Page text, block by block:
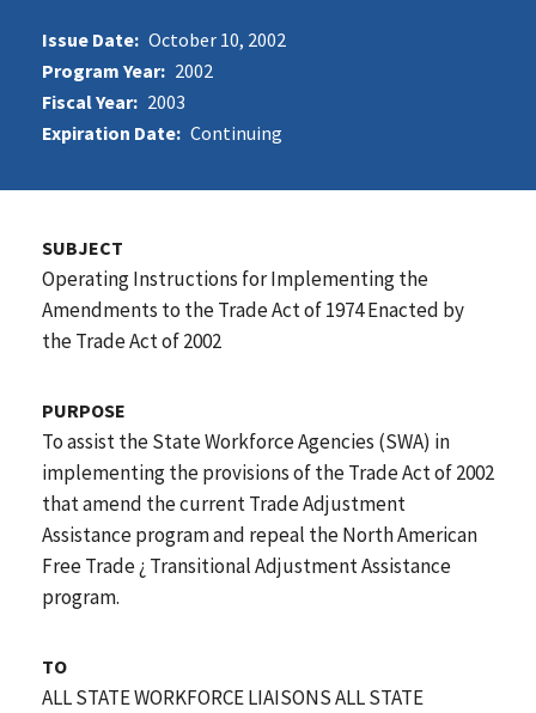
Issue Date: October 10, 2002
Program Year: 2002
Fiscal Year: 2003
Expiration Date: Continuing
SUBJECT
Operating Instructions for Implementing the
Amendments to the Trade Act of 1974 Enacted by
the Trade Act of 2002
PURPOSE
To assist the State Workforce Agencies (SWA) in
implementing the provisions of the Trade Act of 2002
that amend the current Trade Adjustment
Assistance program and repeal the North American
Free Trade ¿ Transitional Adjustment Assistance
program.
TO
ALL STATE WORKFORCE LIAISONS ALL STATE